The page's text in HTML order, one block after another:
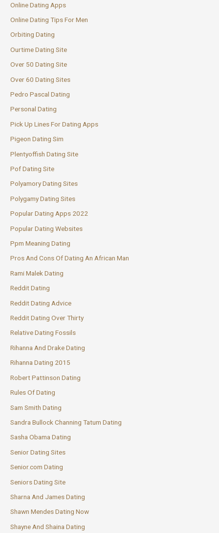
Online Dating Apps
Online Dating Tips For Men
Orbiting Dating
Ourtime Dating Site
Over 50 Dating Site
Over 60 Dating Sites
Pedro Pascal Dating
Personal Dating
Pick Up Lines For Dating Apps
Pigeon Dating Sim
Plentyoffish Dating Site
Pof Dating Site
Polyamory Dating Sites
Polygamy Dating Sites
Popular Dating Apps 2022
Popular Dating Websites
Ppm Meaning Dating
Pros And Cons Of Dating An African Man
Rami Malek Dating
Reddit Dating
Reddit Dating Advice
Reddit Dating Over Thirty
Relative Dating Fossils
Rihanna And Drake Dating
Rihanna Dating 2015
Robert Pattinson Dating
Rules Of Dating
Sam Smith Dating
Sandra Bullock Channing Tatum Dating
Sasha Obama Dating
Senior Dating Sites
Senior.com Dating
Seniors Dating Site
Sharna And James Dating
Shawn Mendes Dating Now
Shayne And Shaina Dating